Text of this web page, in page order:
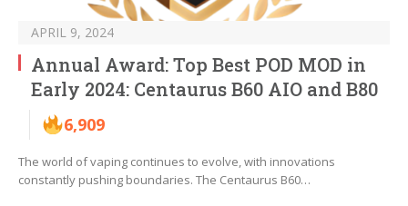
APRIL 9, 2024
Annual Award: Top Best POD MOD in
Early 2024: Centaurus B60 AIO and B80
6,909
The world of vaping continues to evolve, with innovations
constantly pushing boundaries. The Centaurus B60…